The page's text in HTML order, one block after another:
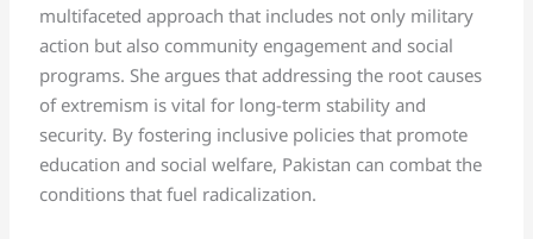
multifaceted approach that includes not only military
action but also community engagement and social
programs. She argues that addressing the root causes
of extremism is vital for long-term stability and
security. By fostering inclusive policies that promote
education and social welfare, Pakistan can combat the
conditions that fuel radicalization.